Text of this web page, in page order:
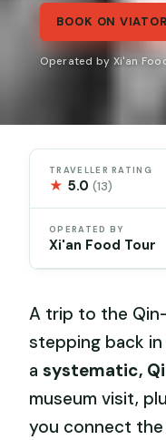
BOOK ON
Operated by Xi'an
TRAVELLER RATING
★ 5.0(13)
OPERATED BY
Xi'an Food Tour
A trip to the
stepping back
asystematic,
museum visit,
you connect